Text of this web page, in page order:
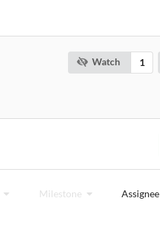
Watch 1
Milestone Assignee